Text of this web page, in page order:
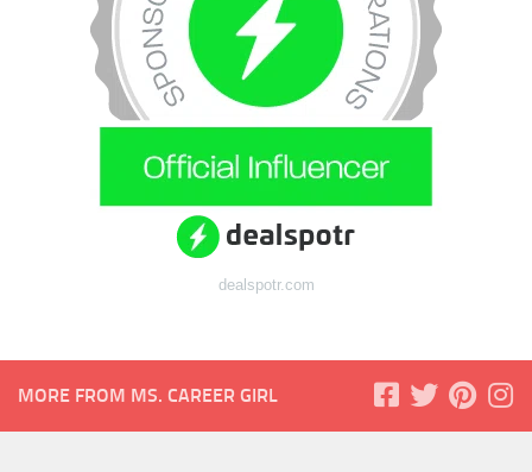
dealspotr.com
MORE FROM MS. CAREER GIRL